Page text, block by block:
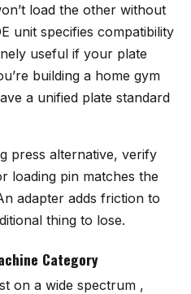
load the other without
unit specifies compatibility
useful if your plate
building a home gym
a unified plate standard
press alternative, verify
loading pin matches the
adapter adds friction to
thing to lose.
Category
on a wide spectrum ,